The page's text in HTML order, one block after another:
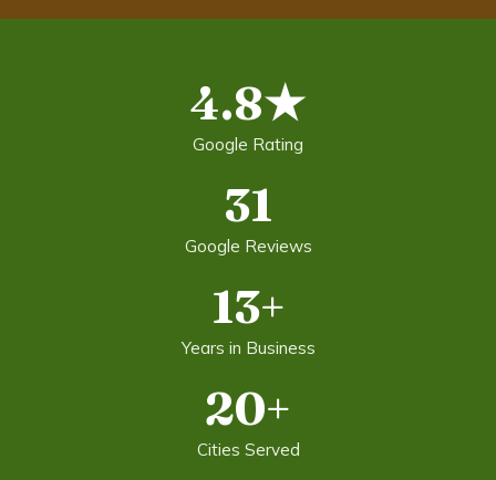
4.8★
Google Rating
31
Google Reviews
13+
Years in Business
20+
Cities Served